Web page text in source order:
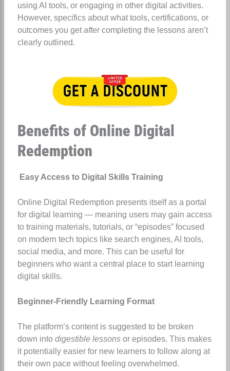
using AI tools, or engaging in other digital activities.
However, specifics about what tools, certifications, or
outcomes you getaftercompleting the lessons aren’t
clearly outlined.
Benefits of Online Digital
Redemption
Easy Access to Digital Skills Training
Online Digital Redemption presents itself as a portal
for digital learning — meaning users may gain access
to training materials, tutorials, or “episodes” focused
on modern tech topics like search engines, AI tools,
social media, and more. This can be useful for
beginners who want a central place to start learning
digital skills.
Beginner-Friendly Learning Format
The platform’s content is suggested to be broken
down into digestible lessonsor episodes. This makes
it potentially easier for new learners to follow along at
their own pace without feeling overwhelmed.